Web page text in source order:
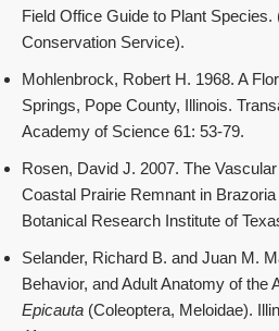
Field Office Guide to Plant
Conservation Service).
Mohlenbrock, Robert H. 1968. A
Springs, Pope County, Illinois.
Academy of Science 61: 53-79.
Rosen, David J. 2007. The
Coastal Prairie Remnant in
Botanical Research Institute of
Selander, Richard B. and Juan M.
Behavior, and Adult Anatomy of the
Epicauta (Coleoptera, Meloidae).